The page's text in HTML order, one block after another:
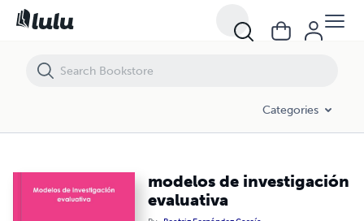
Categories
modelos de investigación
evaluativa
modelos de investigación evaluativa